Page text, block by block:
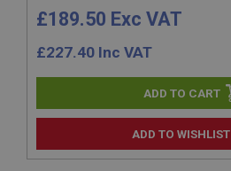
ADD TO WISHLIST
£189.50 Exc VAT
£227.40 Inc VAT